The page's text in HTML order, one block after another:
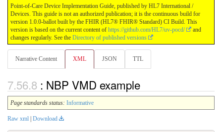
Point-of-Care Device Implementation Guide, published by HL7 International /
Devices. This guide is not an authorized publication; it is the continuous build for
version 1.0.0-ballot built by the FHIR (HL7® FHIR® Standard) CI Build. This
version is based on the current content of https://github.com/HL7/uv-pocd/
and
changes regularly. See the Directory of published versions
Narrative Content XML JSON TTL
: NBP VMD example
Page standards status: Informative
Raw xml Download